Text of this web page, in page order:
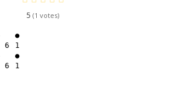
5 1
●
6 1
●
6 1